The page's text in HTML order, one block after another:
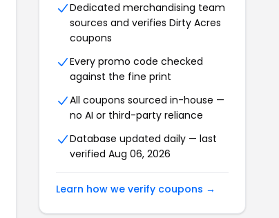
Dedicated merchandising team
sources and verifies Dirty Acres
coupons
Every promo code checked
against the fine print
All coupons sourced in-house —
no AI or third-party reliance
Database updated daily — last
verified Aug 06, 2026
Learn how we verify coupons →